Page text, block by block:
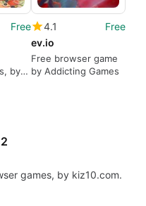
Free
by
4.1
Free
ev.io
Free browser game
by Addicting Games
games, by kiz10.com.